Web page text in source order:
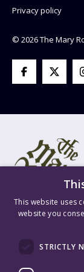
© 2026 The Mary
Privacy policy
Mary Rose Trust
Registration No.
This website uses
website you
STRICTLY